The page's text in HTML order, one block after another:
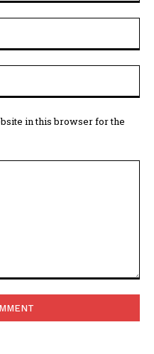
in this browser for the